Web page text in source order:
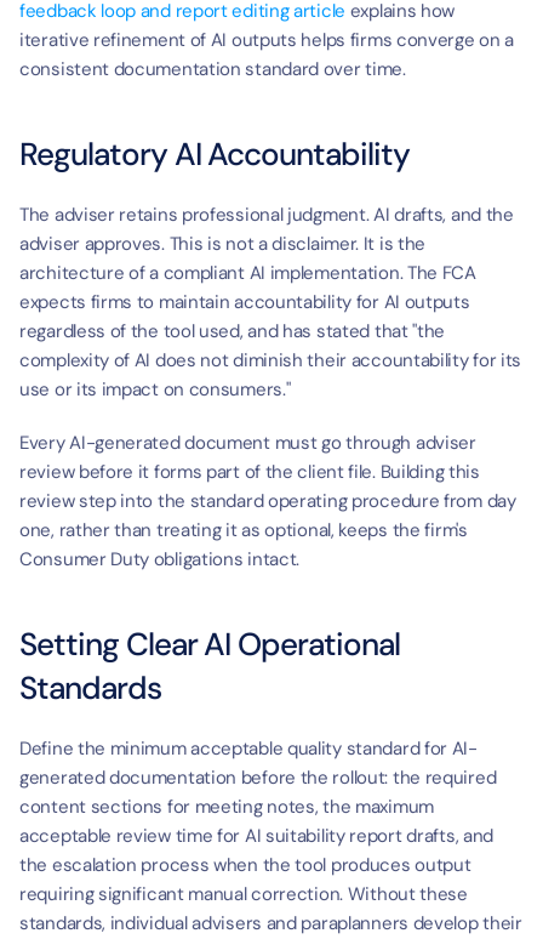
feedback loop and report editing article explains how
iterative refinement of AI outputs helps firms converge on a
consistent documentation standard over time.
Regulatory AI Accountability
The adviser retains professional judgment. AI drafts, and the
adviser approves. This is not a disclaimer. It is the
architecture of a compliant AI implementation. The FCA
expects firms to maintain accountability for AI outputs
regardless of the tool used, and has stated that "the
complexity of AI does not diminish their accountability for its
use or its impact on consumers."
Every AI-generated document must go through adviser
review before it forms part of the client file. Building this
review step into the standard operating procedure from day
one, rather than treating it as optional, keeps the firm's
Consumer Duty obligations intact.
Setting Clear AI Operational
Standards
Define the minimum acceptable quality standard for AI-
generated documentation before the rollout: the required
content sections for meeting notes, the maximum
acceptable review time for AI suitability report drafts, and
the escalation process when the tool produces output
requiring significant manual correction. Without these
standards, individual advisers and paraplanners develop their